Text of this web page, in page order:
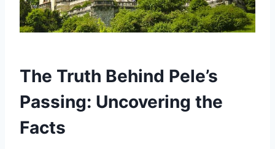
The Truth Behind Pele’s
Passing: Uncovering the
Facts